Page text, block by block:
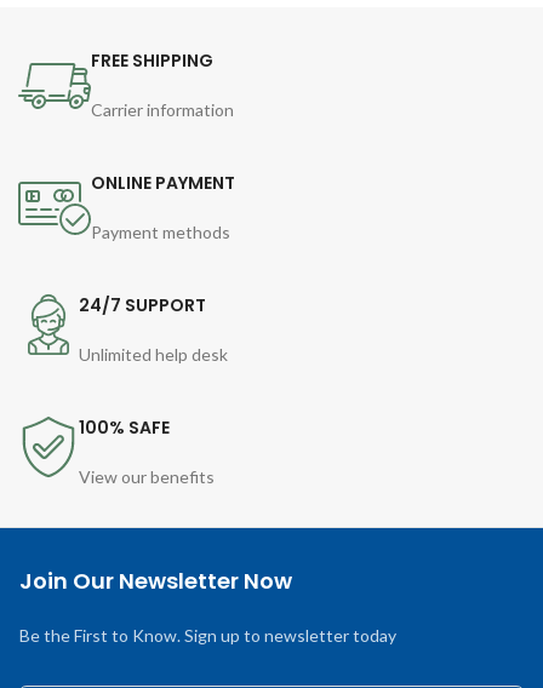
FREE SHIPPING
Carrier information
ONLINE PAYMENT
Payment methods
24/7 SUPPORT
Unlimited help desk
100% SAFE
View our benefits
Join Our Newsletter Now
Be the First to Know. Sign up to newsletter today